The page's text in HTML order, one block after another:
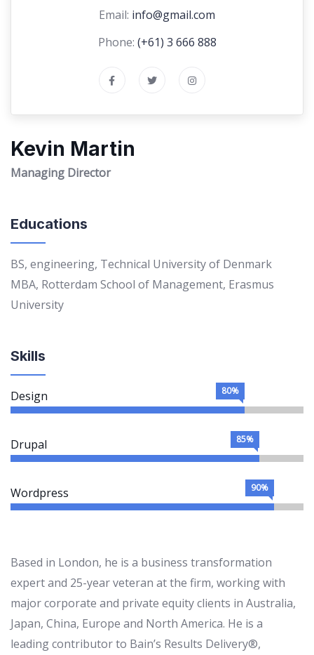
Email: info@gmail.com
Phone: (+61) 3 666 888
Kevin Martin
Managing Director
Educations
BS, engineering, Technical University of Denmark
MBA, Rotterdam School of Management, Erasmus
University
Skills
Design 80%
Drupal 85%
Wordpress 90%
Based in London, he is a business transformation
expert and 25-year veteran at the firm, working with
major corporate and private equity clients in Australia,
Japan, China, Europe and North America. He is a
leading contributor to Bain’s Results Delivery®,